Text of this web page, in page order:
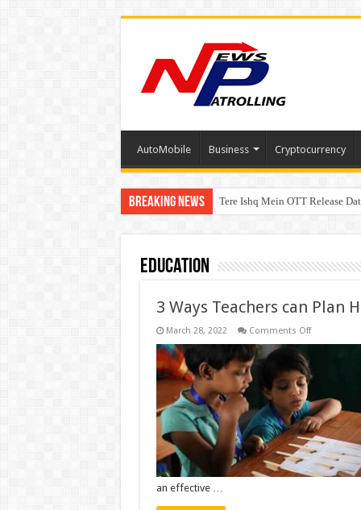
AutoMobile Business Cryptocurrency
Breaking News Tere Ishq Mein OTT Release
First Phosphate Announces
Education
3 Ways Teachers can Plan
March 28, 2022 Comments Offon
can
Plan
Differently
an effective …